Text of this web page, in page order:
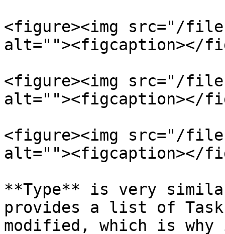
<figure><img src="/files/
alt=""><figcaption></
<figure><img src="/files/
alt=""><figcaption></
<figure><img src="/files/
alt=""><figcaption></
**Type** is very
provides a list of
modified, which is